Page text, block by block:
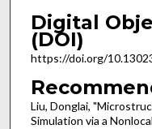
Digital
(DOI)
https://doi.org/
Liu, Donglai,
Simulation via a